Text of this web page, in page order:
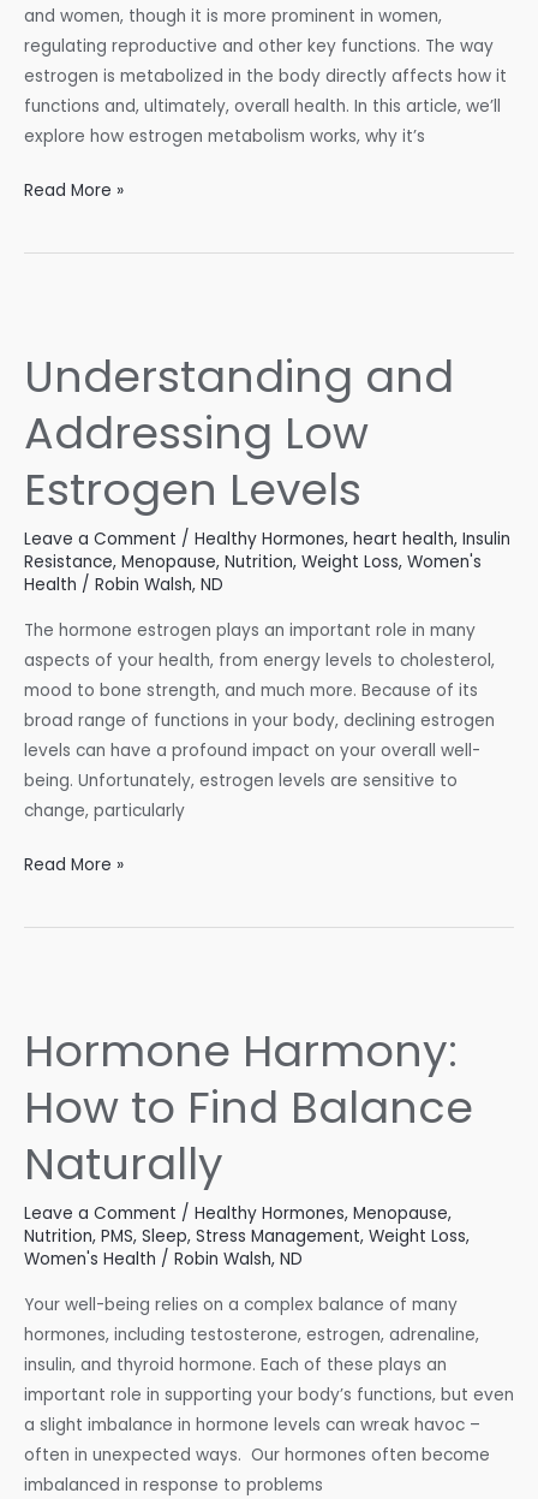
and women, though it is more prominent in women,
regulating reproductive and other key functions. The way
estrogen is metabolized in the body directly affects how it
functions and, ultimately, overall health. In this article, we’ll
explore how estrogen metabolism works, why it’s
Estrogen
101:
Your
in
Read More »
Understanding and
Addressing Low
Estrogen Levels
Leave a Comment / Healthy Hormones, heart health, Insulin
Resistance, Menopause, Nutrition, Weight Loss, Women's
Health / Robin Walsh, ND
The hormone estrogen plays an important role in many
aspects of your health, from energy levels to cholesterol,
mood to bone strength, and much more. Because of its
broad range of functions in your body, declining estrogen
levels can have a profound impact on your overall well-
being. Unfortunately, estrogen levels are sensitive to
change, particularly
Understanding
Addressing
Read More »
Hormone Harmony:
How to Find Balance
Naturally
Leave a Comment / Healthy Hormones, Menopause,
Nutrition, PMS, Sleep, Stress Management, Weight Loss,
Women's Health / Robin Walsh, ND
Your well-being relies on a complex balance of many
hormones, including testosterone, estrogen, adrenaline,
insulin, and thyroid hormone. Each of these plays an
important role in supporting your body’s functions, but even
a slight imbalance in hormone levels can wreak havoc –
often in unexpected ways. Our hormones often become
imbalanced in response to problems